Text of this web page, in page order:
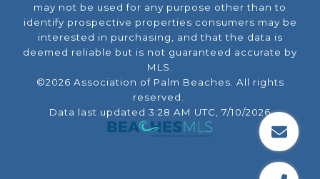
may not be used for any purpose other than to
identify prospective properties consumers may be
interested in purchasing, and that the data is
deemed reliable but is not guaranteed accurate by
MLS.
©2026 Association of Palm Beaches. All rights
reserved.
Data last updated 3:28 AM UTC, 7/10/2026